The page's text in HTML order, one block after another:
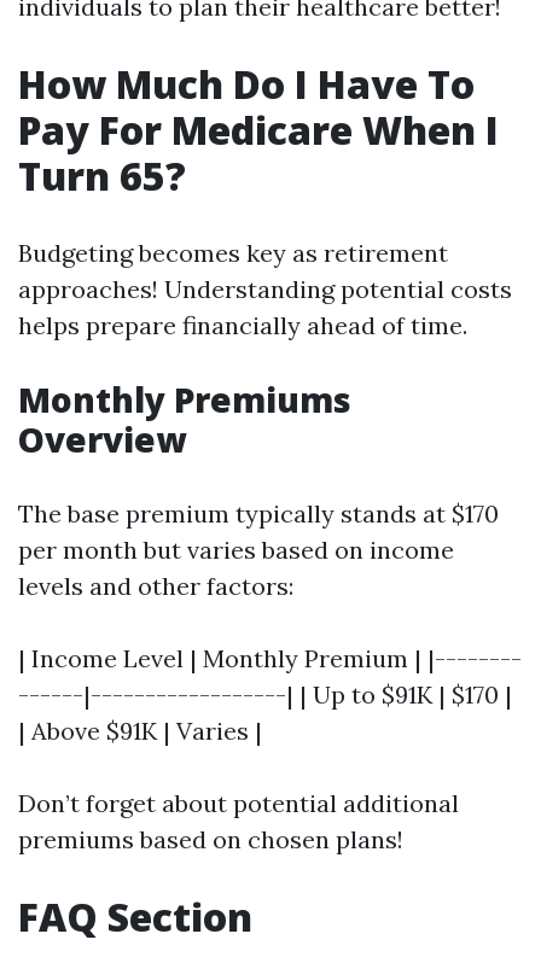
individuals to plan their healthcare better!
How Much Do I Have To
Pay For Medicare When I
Turn 65?
Budgeting becomes key as retirement
approaches! Understanding potential costs
helps prepare financially ahead of time.
Monthly Premiums
Overview
The base premium typically stands at $170
per month but varies based on income
levels and other factors:
| Income Level | Monthly Premium | |--------
------|------------------| | Up to $91K | $170 |
| Above $91K | Varies |
Don’t forget about potential additional
premiums based on chosen plans!
FAQ Section